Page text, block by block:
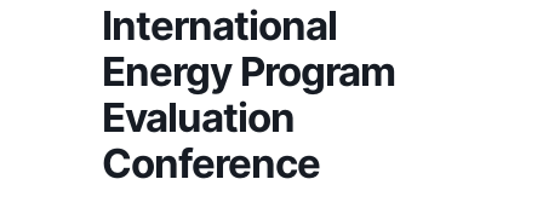
International
Energy Program
Evaluation
Conference